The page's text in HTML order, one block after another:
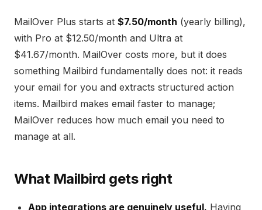
MailOver Plus starts at $7.50/month (yearly billing),
with Pro at $12.50/month and Ultra at
$41.67/month. MailOver costs more, but it does
something Mailbird fundamentally does not: it reads
your email for you and extracts structured action
items. Mailbird makes email faster to manage;
MailOver reduces how much email you need to
manage at all.
What Mailbird gets right
App integrations are genuinely useful. Having